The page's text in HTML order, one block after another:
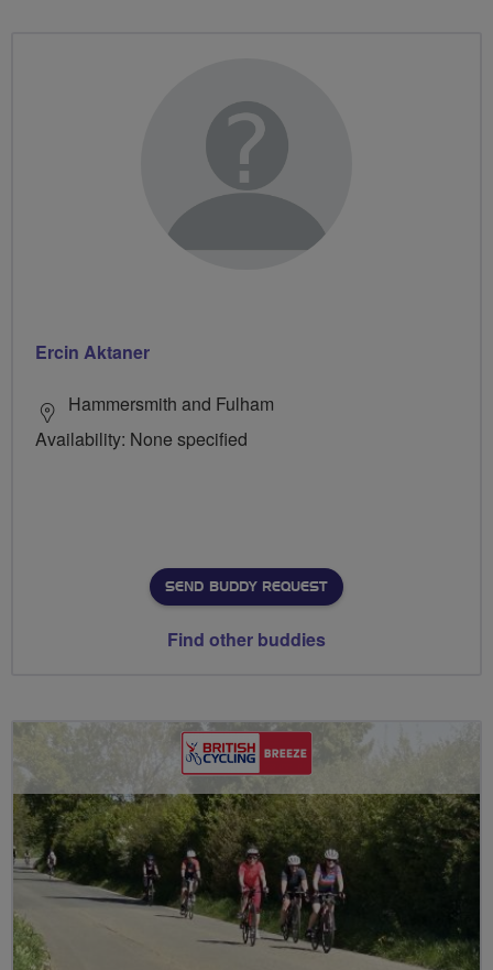
Ercin Aktaner
Hammersmith and Fulham
Availability: None specified
SEND BUDDY REQUEST
Find other buddies